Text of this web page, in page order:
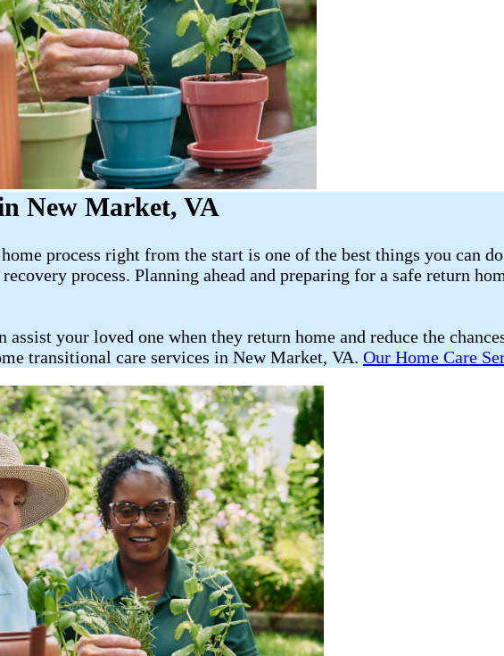
New Market, VA
process right from the start is one of the best things you can
process. Planning ahead and preparing for a safe return
assist your loved one when they return home and reduce the
transitional care services in New Market, VA. Our Home Care